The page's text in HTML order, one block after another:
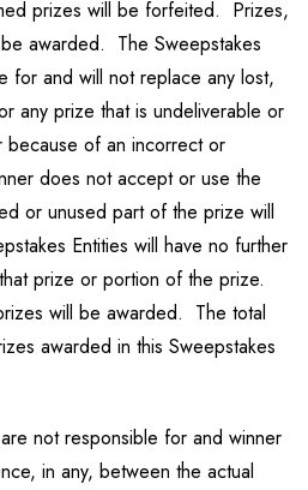
prizes will be forfeited. Prizes,
awarded. The Sweepstakes
for and will not replace any lost,
any prize that is undeliverable or
of an incorrect or
does not accept or use the
or unused part of the prize will
Entities will have no further
prize or portion of the prize.
will be awarded. The total
awarded in this Sweepstakes
not responsible for and winner
in any, between the actual